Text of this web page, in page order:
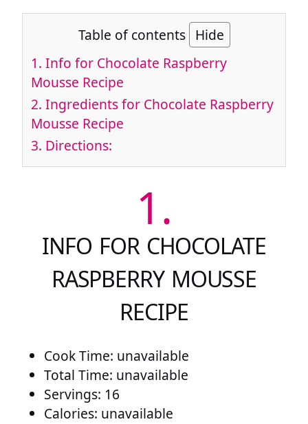
Table of contents Hide
1. Info for Chocolate Raspberry
Mousse Recipe
2. Ingredients for Chocolate Raspberry
Mousse Recipe
3. Directions:
1.
INFO FOR CHOCOLATE
RASPBERRY MOUSSE
RECIPE
Cook Time: unavailable
Total Time: unavailable
Servings: 16
Calories: unavailable